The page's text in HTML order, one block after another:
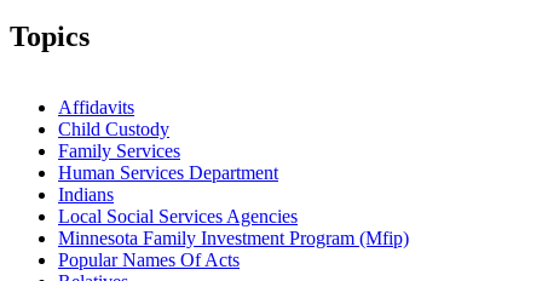
1999 Subd. 7
1999 Subd. 7
1999 Subd. 11
1998 Subd. 3
1998 Subd. 5Amended
1998 Subd. 5Amended
1997 257.85New1997 c 203 art 5 s 21
Topics
Affidavits
Child Custody
Family Services
Human Services Department
Indians
Local Social Services Agencies
Minnesota Family Investment Program (Mfip)
Popular Names Of Acts